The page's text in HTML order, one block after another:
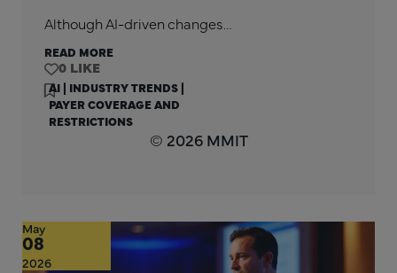
Although AI-driven changes…
READ MORE
0
AI | INDUSTRY TRENDS |
PAYER COVERAGE AND
RESTRICTIONS
© 2026 MMIT
May
08
2026